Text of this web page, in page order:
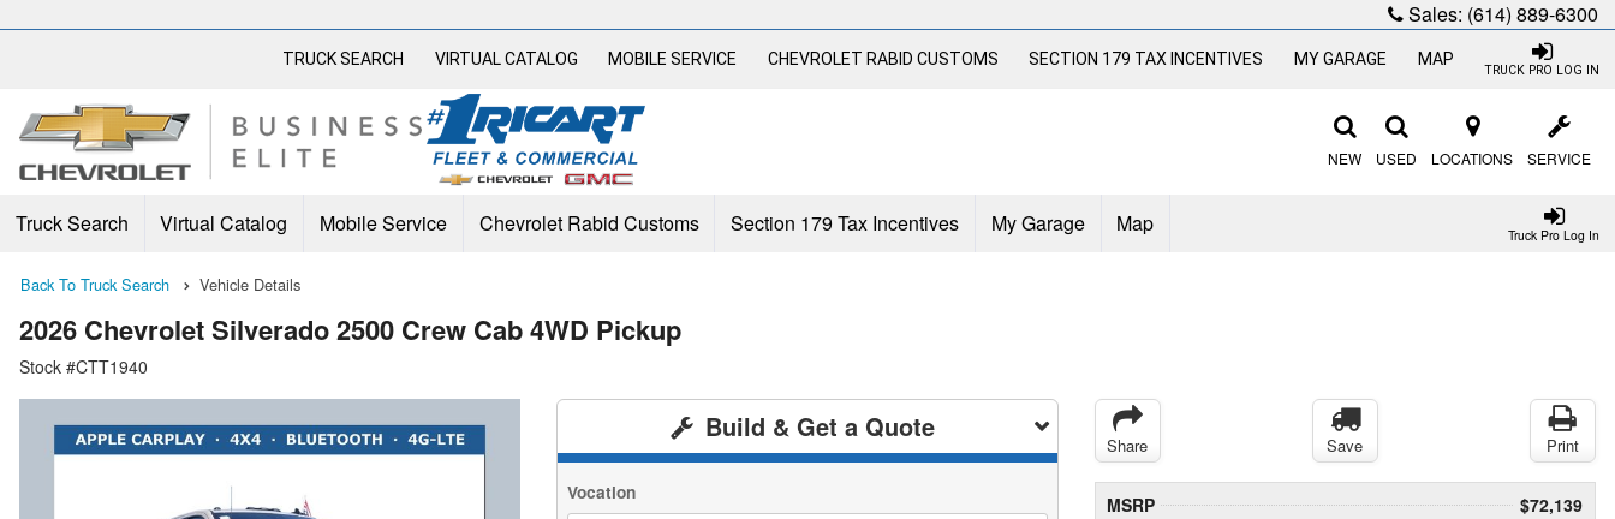
Sales: (614) 889-6300
TRUCK PRO LOG IN
TRUCK SEARCH VIRTUAL CATALOG MOBILE SERVICE CHEVROLET RABID CUSTOMS SECTION 179 TAX INCENTIVES MY GARAGE MAP
NEW USED LOCATIONS SERVICE
Truck Pro Log In
Truck Search Virtual Catalog Mobile Service Chevrolet Rabid Customs Section 179 Tax Incentives My Garage Map
Back To Truck Search Vehicle Details
2026 Chevrolet Silverado 2500 Crew Cab 4WD Pickup
Stock #CTT1940
Build & Get a Quote
Vocation
Share Save Print
MSRP
$72,139